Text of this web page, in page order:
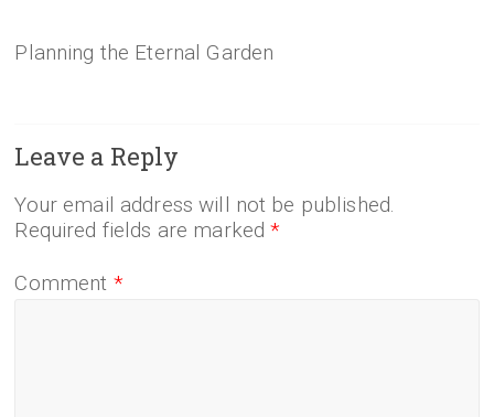
Planning the Eternal Garden
Leave a Reply
Your email address will not be published.
Required fields are marked*
Comment *